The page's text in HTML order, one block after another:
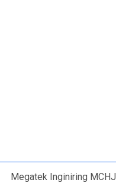
Megatek Inginiring MCHJ